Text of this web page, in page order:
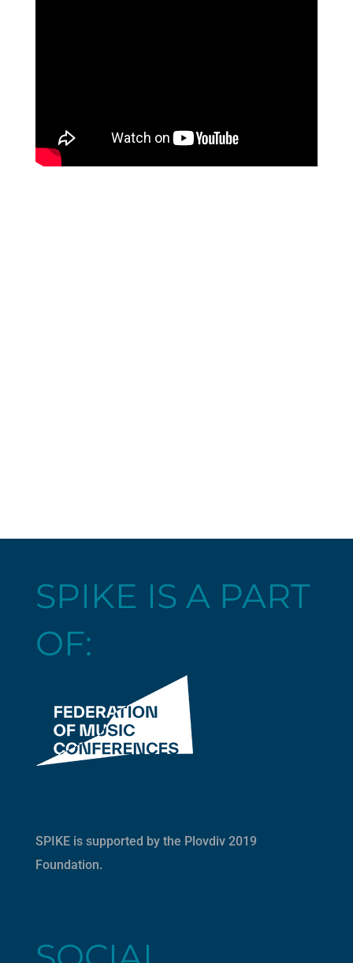
SPIKE IS A PART
OF:
SPIKE is supported by the Plovdiv 2019
Foundation.